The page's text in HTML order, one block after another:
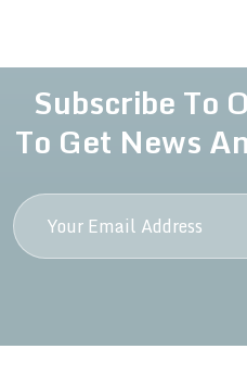
Subscribe To
To Get News